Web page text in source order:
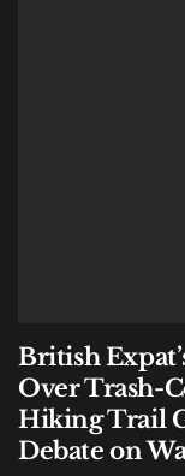
British
Over Trash-
Hiking Trail
Debate on